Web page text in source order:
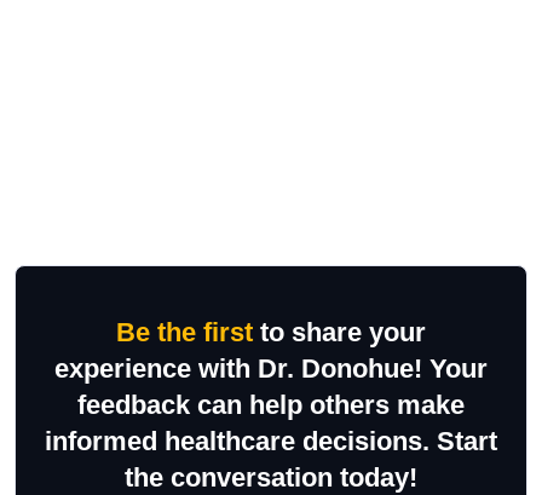
Be the first to share your
experience with Dr. Donohue! Your
feedback can help others make
informed healthcare decisions. Start
the conversation today!